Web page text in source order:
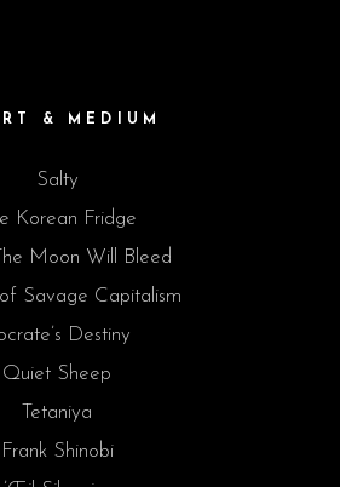
& MEDIUM
Salty
Korean Fridge
Moon Will Bleed
Savage Capitalism
Destiny
Quiet Sheep
Tetaniya
Frank Shinobi